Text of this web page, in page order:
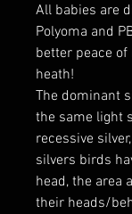
All babies are
Polyoma and
better peace
heath!
The dominant
the same light
recessive
silvers birds
head, the area
their heads/